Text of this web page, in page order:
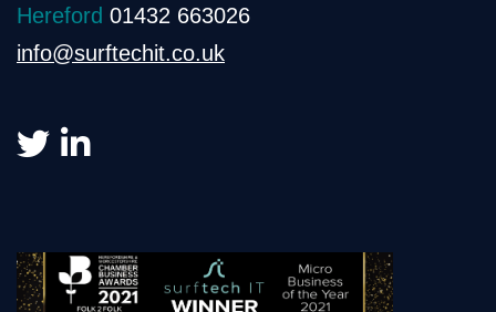
Hereford 01432 663026
info@surftechit.co.uk